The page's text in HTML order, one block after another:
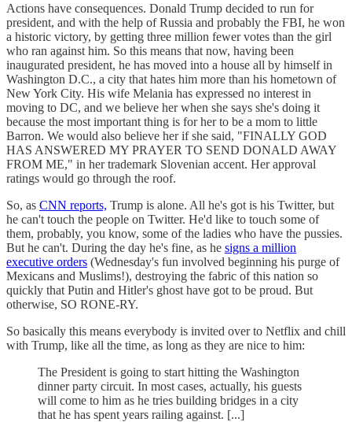
Actions have consequences. Donald Trump decided to run for
president, and with the help of Russia and probably the FBI, he won
a historic victory, by getting three million fewer votes than the girl
who ran against him. So this means that now, having been
inaugurated president, he has moved into a house all by himself in
Washington D.C., a city that hates him more than his hometown of
New York City. His wife Melania has expressed no interest in
moving to DC, and we believe her when she says she's doing it
because the most important thing is for her to be a mom to little
Barron. We would also believe her if she said, "FINALLY GOD
HAS ANSWERED MY PRAYER TO SEND DONALD AWAY
FROM ME," in her trademark Slovenian accent. Her approval
ratings would go through the roof.
So, as CNN reports, Trump is alone. All he's got is his Twitter, but
he can't touch the people on Twitter. He'd like to touch some of
them, probably, you know, some of the ladies who have the pussies.
But he can't. During the day he's fine, as he signs a million
executive orders (Wednesday's fun involved beginning his purge of
Mexicans and Muslims!), destroying the fabric of this nation so
quickly that Putin and Hitler's ghost have got to be proud. But
otherwise, SO RONE-RY.
So basically this means everybody is invited over to Netflix and chill
with Trump, like all the time, as long as they are nice to him:
The President is going to start hitting the Washington
dinner party circuit. In most cases, actually, his guests
will come to him as he tries building bridges in a city
that he has spent years railing against. [...]